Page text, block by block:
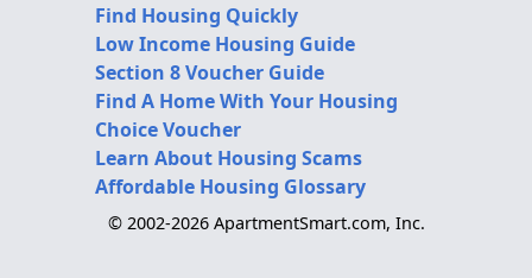
Find Housing Quickly
Low Income Housing Guide
Section 8 Voucher Guide
Find A Home With Your Housing
Choice Voucher
Learn About Housing Scams
Affordable Housing Glossary
© 2002-2026 ApartmentSmart.com, Inc.